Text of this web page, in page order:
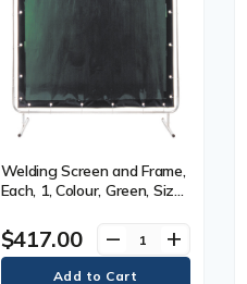
Welding Screen and Frame,
Each, 1, Colour, Green, Size,
$417.00 remove add